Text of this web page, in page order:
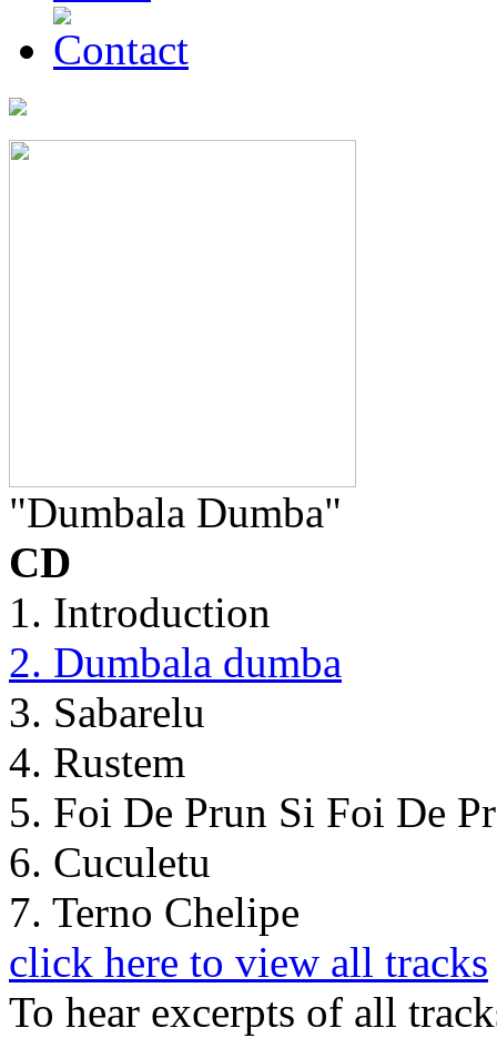
"Dumbala Dumba"
CD
1. Introduction
2. Dumbala dumba
3. Sabarelu
4. Rustem
5. Foi De Prun Si Foi De
6. Cuculetu
7. Terno Chelipe
click here to view all tracks
To hear excerpts of all